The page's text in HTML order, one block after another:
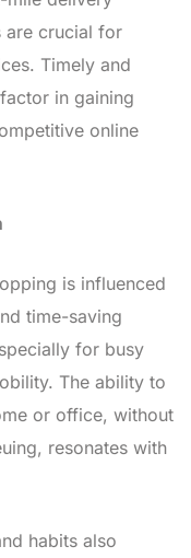
are crucial for
Timely and
in gaining
online
is influenced
time-saving
for busy
The ability to
or office, without
resonates with
habits also